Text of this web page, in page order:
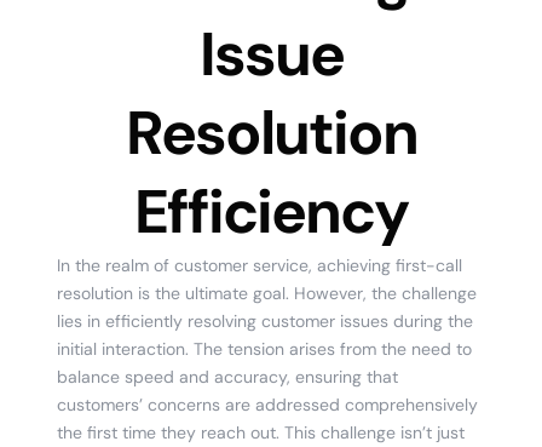
Issue
Resolution
Efficiency
In the realm of customer service, achieving first-call
resolution is the ultimate goal. However, the challenge
lies in efficiently resolving customer issues during the
initial interaction. The tension arises from the need to
balance speed and accuracy, ensuring that
customers’ concerns are addressed comprehensively
the first time they reach out. This challenge isn’t just